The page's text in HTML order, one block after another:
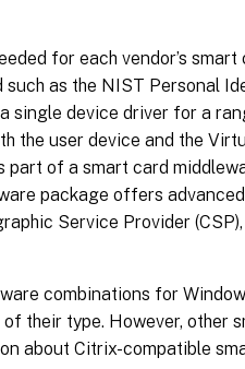
for each vendor’s
as the NIST Personal
single device driver for a
the user device and the
part of a smart card
package offers
Service Provider
combinations for
their type. However, other
about Citrix-compatible